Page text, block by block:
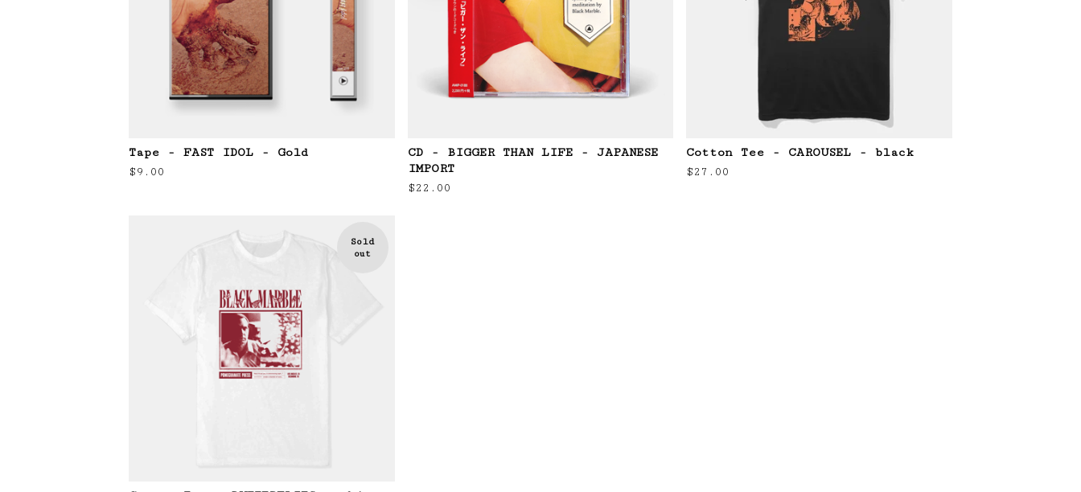
Tape - FAST IDOL - Gold
$9.00
CD - BIGGER THAN LIFE - JAPANESE
IMPORT
$22.00
Cotton Tee - CAROUSEL - black
$27.00
Sold
out